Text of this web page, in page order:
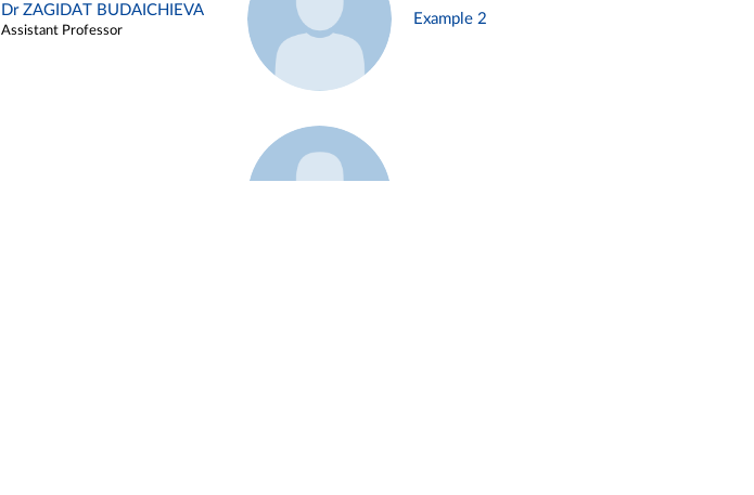
Dr ZAGIDAT BUDAICHIEVA
Assistant Professor
Example 2